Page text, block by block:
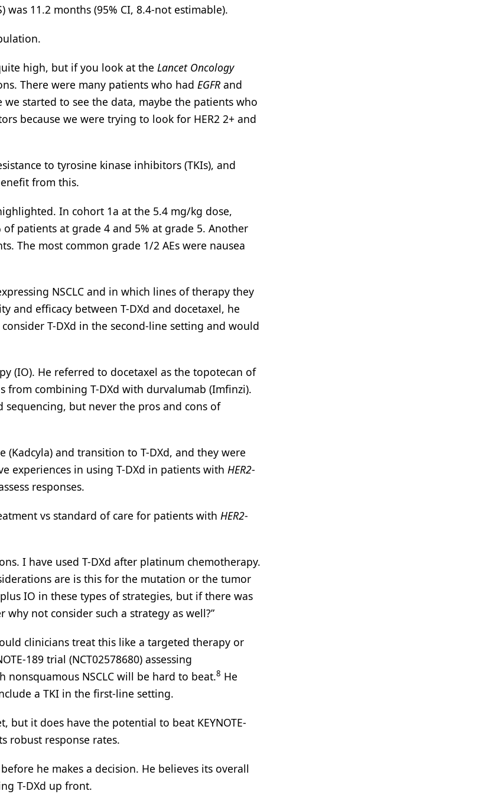
was 11.2 months (95% CI, 8.4-not estimable).
high, but if you look at the Lancet Oncology
There were many patients who had EGFR and
we started to see the data, maybe the patients who
because we were trying to look for HER2 2+ and
to tyrosine kinase inhibitors (TKIs), and
from this.
In cohort 1a at the 5.4 mg/kg dose,
patients at grade 4 and 5% at grade 5. Another
The most common grade 1/2 AEs were nausea
NSCLC and in which lines of therapy they
and efficacy between T-DXd and docetaxel, he
T-DXd in the second-line setting and would
(IO). He referred to docetaxel as the topotecan of
from combining T-DXd with durvalumab (Imfinzi).
but never the pros and cons of
and transition to T-DXd, and they were
experiences in using T-DXd in patients with HER2-
responses.
vs standard of care for patients with HER2-
I have used T-DXd after platinum chemotherapy.
are is this for the mutation or the tumor
IO in these types of strategies, but if there was
not consider such a strategy as well?”
clinicians treat this like a targeted therapy or
189 trial (NCT02578680) assessing
NSCLC will be hard to beat.8 He
a TKI in the first-line setting.
it does have the potential to beat KEYNOTE-
robust response rates.
he makes a decision. He believes its overall
T-DXd up front.